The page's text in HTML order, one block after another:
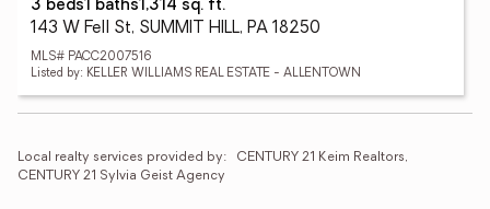
3 beds1 baths1,314 sq. ft.
143 W Fell St, SUMMIT HILL, PA 18250
MLS# PACC2007516
Listed by: KELLER WILLIAMS REAL ESTATE - ALLENTOWN
Local realty services provided by:
CENTURY 21 Keim Realtors,
CENTURY 21 Sylvia Geist Agency